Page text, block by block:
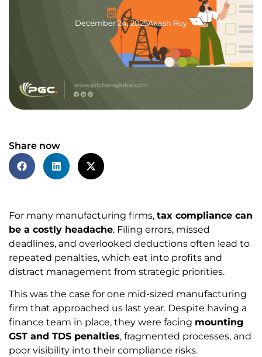
December 24, 2025Akash Roy
Share now
For many manufacturing firms, tax compliance can
be a costly headache. Filing errors, missed
deadlines, and overlooked deductions often lead to
repeated penalties, which eat into profits and
distract management from strategic priorities.
This was the case for one mid-sized manufacturing
firm that approached us last year. Despite having a
finance team in place, they were facing mounting
GST and TDS penalties, fragmented processes, and
poor visibility into their compliance risks.